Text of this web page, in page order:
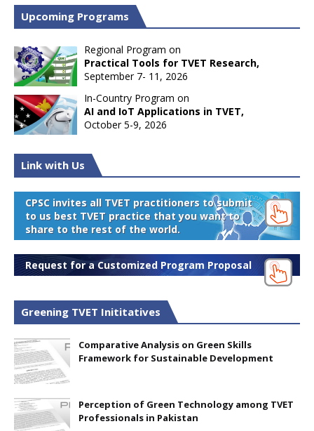
Upcoming Programs
Regional Program on
Practical Tools for TVET Research,
September 7- 11, 2026
In-Country Program on
AI and IoT Applications in TVET,
October 5-9, 2026
Link with Us
CPSC invites all TVET practitioners to submit
to us best TVET practice that you want to
share to the rest of the world.
Request for a Customized Program Proposal
Greening TVET Inititatives
Comparative Analysis on Green Skills
Framework for Sustainable Development
Perception of Green Technology among TVET
Professionals in Pakistan